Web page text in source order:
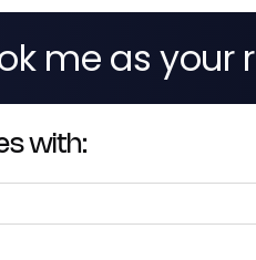
me as your
with: